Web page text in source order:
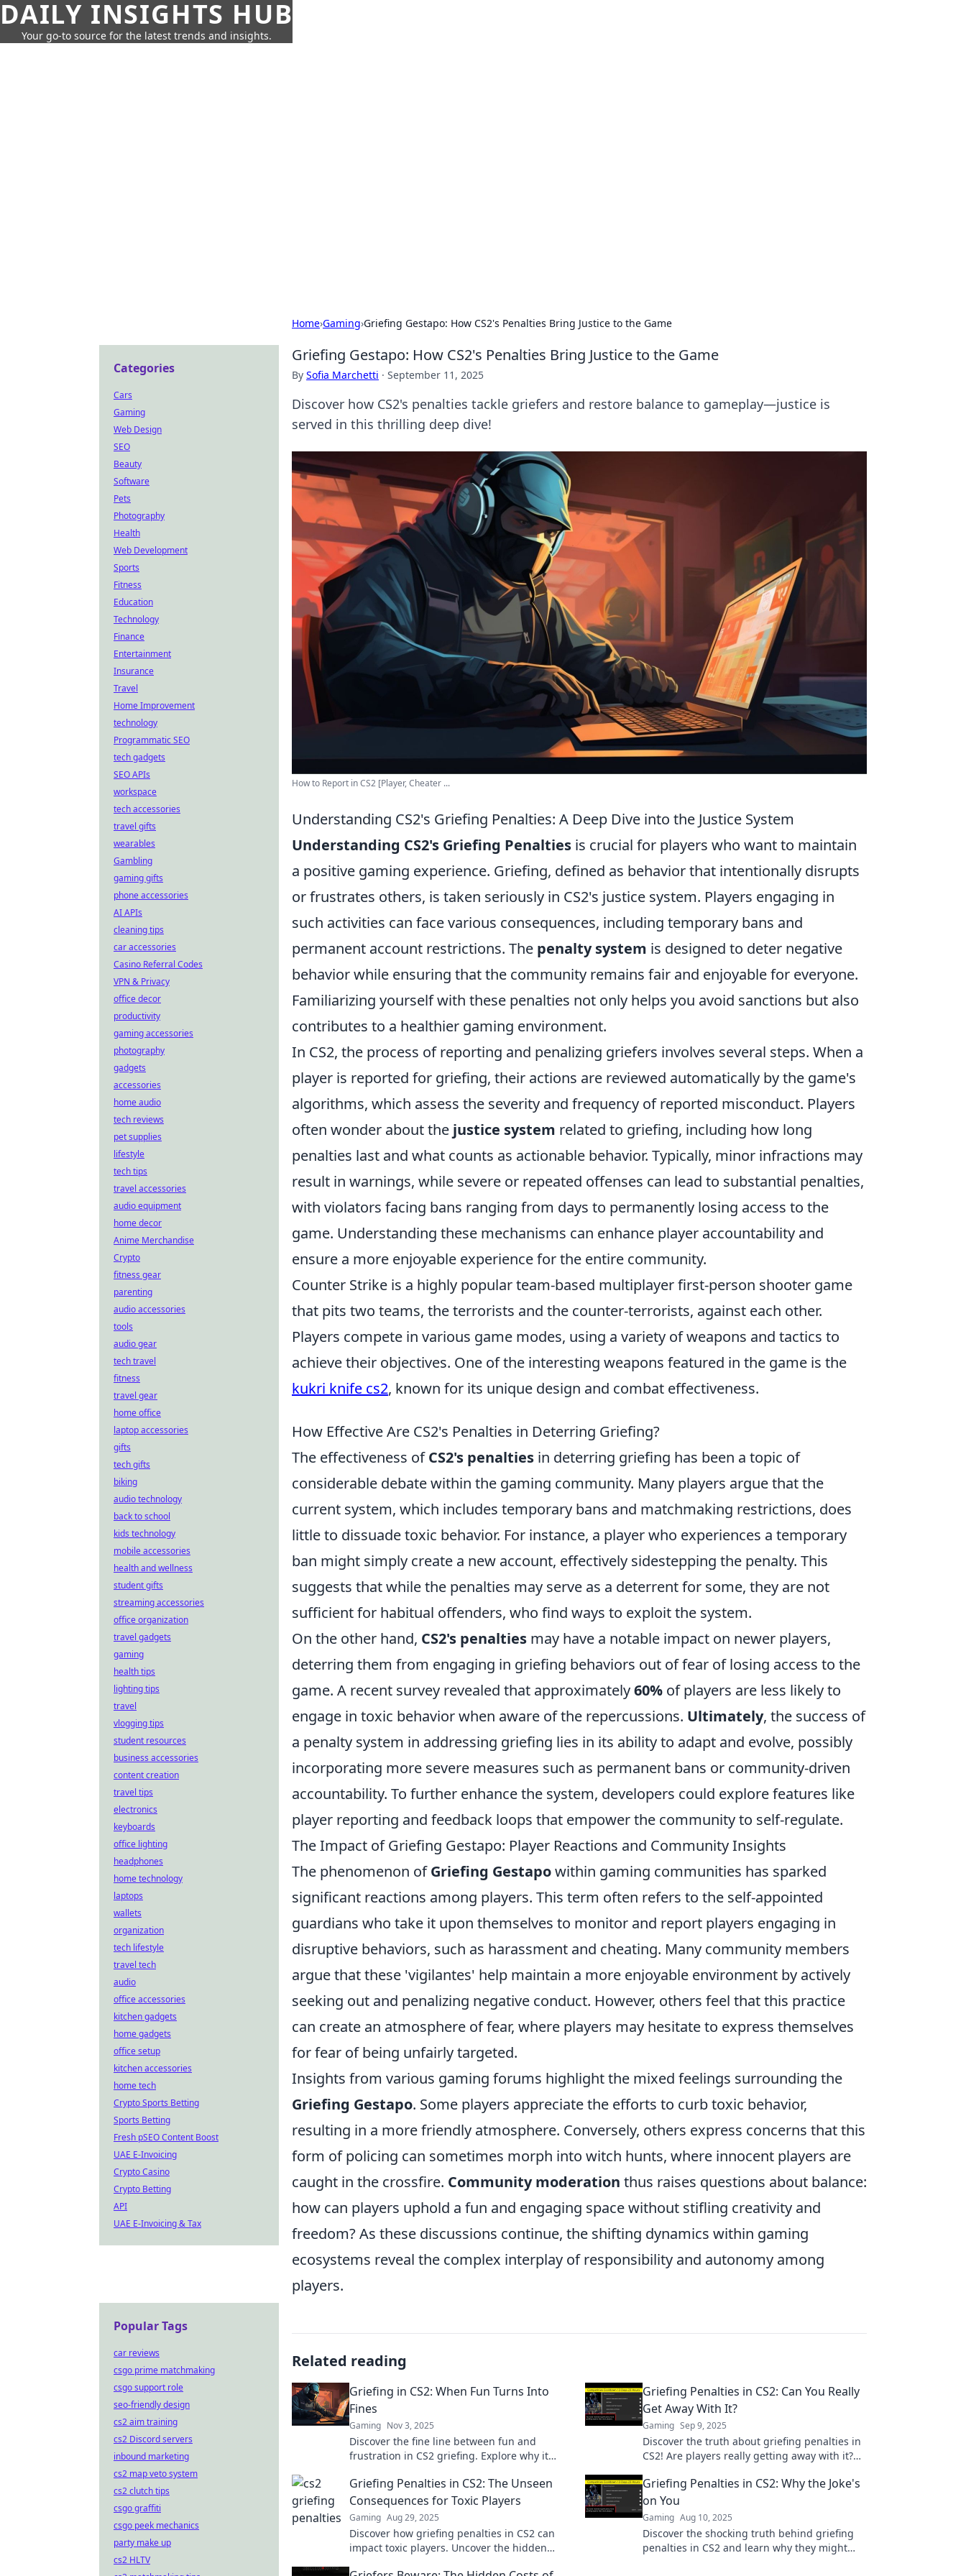
DAILY INSIGHTS HUB
Your go-to source for the latest trends and insights.
Home›Gaming›Griefing Gestapo: How CS2's Penalties Bring Justice to the Game
Griefing Gestapo: How CS2's Penalties Bring Justice to the Game
By Sofia Marchetti · September 11, 2025
Discover how CS2's penalties tackle griefers and restore balance to gameplay—justice is
served in this thrilling deep dive!
How to Report in CS2 [Player, Cheater ...
Understanding CS2's Griefing Penalties: A Deep Dive into the Justice System
Understanding CS2's Griefing Penalties is crucial for players who want to maintain
a positive gaming experience. Griefing, defined as behavior that intentionally disrupts
or frustrates others, is taken seriously in CS2's justice system. Players engaging in
such activities can face various consequences, including temporary bans and
permanent account restrictions. The penalty system is designed to deter negative
behavior while ensuring that the community remains fair and enjoyable for everyone.
Familiarizing yourself with these penalties not only helps you avoid sanctions but also
contributes to a healthier gaming environment.
In CS2, the process of reporting and penalizing griefers involves several steps. When a
player is reported for griefing, their actions are reviewed automatically by the game's
algorithms, which assess the severity and frequency of reported misconduct. Players
often wonder about the justice system related to griefing, including how long
penalties last and what counts as actionable behavior. Typically, minor infractions may
result in warnings, while severe or repeated offenses can lead to substantial penalties,
with violators facing bans ranging from days to permanently losing access to the
game. Understanding these mechanisms can enhance player accountability and
ensure a more enjoyable experience for the entire community.
Counter Strike is a highly popular team-based multiplayer first-person shooter game
that pits two teams, the terrorists and the counter-terrorists, against each other.
Players compete in various game modes, using a variety of weapons and tactics to
achieve their objectives. One of the interesting weapons featured in the game is the
kukri knife cs2, known for its unique design and combat effectiveness.
How Effective Are CS2's Penalties in Deterring Griefing?
The effectiveness ofCS2's penalties in deterring griefing has been a topic of
considerable debate within the gaming community. Many players argue that the
current system, which includes temporary bans and matchmaking restrictions, does
little to dissuade toxic behavior. For instance, a player who experiences a temporary
ban might simply create a new account, effectively sidestepping the penalty. This
suggests that while the penalties may serve as a deterrent for some, they are not
sufficient for habitual offenders, who find ways to exploit the system.
On the other hand, CS2's penalties may have a notable impact on newer players,
deterring them from engaging in griefing behaviors out of fear of losing access to the
game. A recent survey revealed that approximately60% of players are less likely to
engage in toxic behavior when aware of the repercussions. Ultimately, the success of
a penalty system in addressing griefing lies in its ability to adapt and evolve, possibly
incorporating more severe measures such as permanent bans or community-driven
accountability. To further enhance the system, developers could explore features like
player reporting and feedback loops that empower the community to self-regulate.
The Impact of Griefing Gestapo: Player Reactions and Community Insights
The phenomenon ofGriefing Gestapowithin gaming communities has sparked
significant reactions among players. This term often refers to the self-appointed
guardians who take it upon themselves to monitor and report players engaging in
disruptive behaviors, such as harassment and cheating. Many community members
argue that these 'vigilantes' help maintain a more enjoyable environment by actively
seeking out and penalizing negative conduct. However, others feel that this practice
can create an atmosphere of fear, where players may hesitate to express themselves
for fear of being unfairly targeted.
Insights from various gaming forums highlight the mixed feelings surrounding the
Griefing Gestapo. Some players appreciate the efforts to curb toxic behavior,
resulting in a more friendly atmosphere. Conversely, others express concerns that this
form of policing can sometimes morph into witch hunts, where innocent players are
caught in the crossfire. Community moderation thus raises questions about balance:
how can players uphold a fun and engaging space without stifling creativity and
freedom? As these discussions continue, the shifting dynamics within gaming
ecosystems reveal the complex interplay of responsibility and autonomy among
players.
Related reading
Griefing in CS2: When Fun Turns Into
Fines
Gaming Nov 3, 2025
Discover the fine line between fun and
frustration in CS2 griefing. Explore why it
experience!
Griefing Penalties in CS2: Can You Really
Get Away With It?
Gaming Sep 9, 2025
Discover the truth about griefing penalties in
CS2! Are players really getting away with it?
Griefing Penalties in CS2: The Unseen
Consequences for Toxic Players
Gaming Aug 29, 2025
Discover how griefing penalties in CS2 can
impact toxic players. Uncover the hidden
Griefing Penalties in CS2: Why the Joke's
on You
Gaming Aug 10, 2025
Discover the shocking truth behind griefing
penalties in CS2 and learn why they might
Categories
Cars
Gaming
Web Design
SEO
Beauty
Software
Pets
Photography
Health
Web Development
Sports
Fitness
Education
Technology
Finance
Entertainment
Insurance
Travel
Home Improvement
technology
Programmatic SEO
tech gadgets
SEO APIs
workspace
tech accessories
travel gifts
wearables
Gambling
gaming gifts
phone accessories
AI APIs
cleaning tips
car accessories
Casino Referral Codes
VPN & Privacy
office decor
productivity
gaming accessories
photography
gadgets
accessories
home audio
tech reviews
pet supplies
lifestyle
tech tips
travel accessories
audio equipment
home decor
Anime Merchandise
Crypto
fitness gear
parenting
audio accessories
tools
audio gear
tech travel
fitness
travel gear
home office
laptop accessories
gifts
tech gifts
biking
audio technology
back to school
kids technology
mobile accessories
health and wellness
student gifts
streaming accessories
office organization
travel gadgets
gaming
health tips
lighting tips
travel
vlogging tips
student resources
business accessories
content creation
travel tips
electronics
keyboards
office lighting
headphones
home technology
laptops
wallets
organization
tech lifestyle
travel tech
audio
office accessories
kitchen gadgets
home gadgets
office setup
kitchen accessories
home tech
Crypto Sports Betting
Sports Betting
Fresh pSEO Content Boost
UAE E-Invoicing
Crypto Casino
Crypto Betting
API
UAE E-Invoicing & Tax
Popular Tags
car reviews
csgo prime matchmaking
csgo support role
seo-friendly design
cs2 aim training
cs2 Discord servers
inbound marketing
cs2 map veto system
cs2 clutch tips
csgo graffiti
csgo peek mechanics
party make up
cs2 HLTV